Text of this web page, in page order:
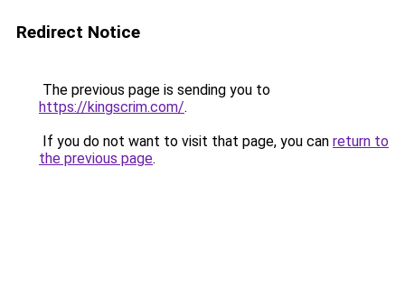
Redirect Notice
The previous page is sending you to
https://kingscrim.com/.
If you do not want to visit that page, you can return to
the previous page.